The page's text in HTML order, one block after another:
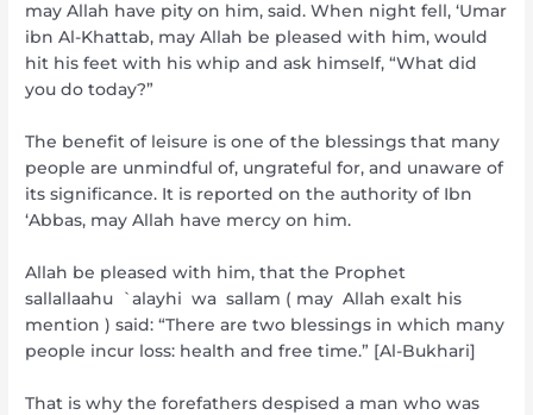
may Allah have pity on him, said. When night fell, ‘Umar
ibn Al-Khattab, may Allah be pleased with him, would
hit his feet with his whip and ask himself, “What did
you do today?”
The benefit of leisure is one of the blessings that many
people are unmindful of, ungrateful for, and unaware of
its significance. It is reported on the authority of Ibn
‘Abbas, may Allah have mercy on him.
Allah be pleased with him, that the Prophet
sallallaahu `alayhi wa sallam ( may Allah exalt his
mention ) said: “There are two blessings in which many
people incur loss: health and free time.” [Al-Bukhari]
That is why the forefathers despised a man who was